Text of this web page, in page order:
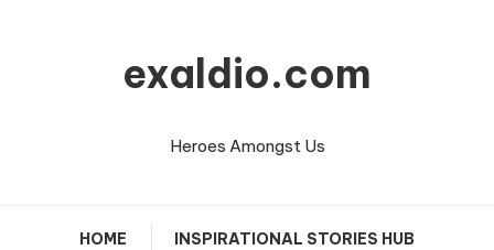
exaldio.com
Heroes Amongst Us
HOME INSPIRATIONAL STORIES HUB